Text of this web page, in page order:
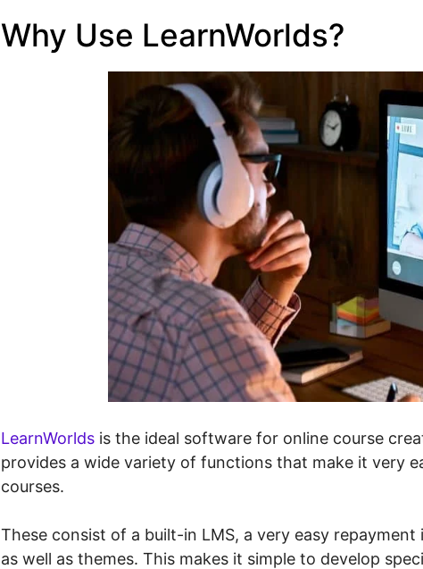
Why Use LearnWorlds?
LearnWorlds is the ideal software for online course
provides a wide variety of functions that make it very
courses.
These consist of a built-in LMS, a very easy
as well as themes. This makes it simple to develop